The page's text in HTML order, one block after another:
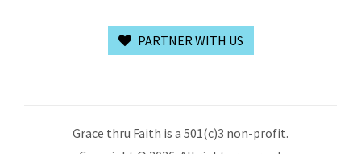
PARTNER WITH US
Grace thru Faith is a 501(c)3 non-profit.